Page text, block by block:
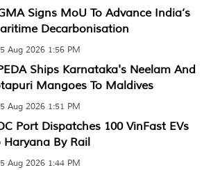
Signs MoU To Advance India’s
Decarbonisation
5 Aug 2026 1:56 PM
Ships Karnataka's Neelam And
Mangoes To Maldives
5 Aug 2026 1:51 PM
Port Dispatches 100 VinFast EVs
Haryana By Rail
5 Aug 2026 1:44 PM